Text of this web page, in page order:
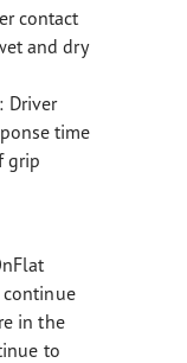
contact
and dry
Driver
time
grip
in the
to